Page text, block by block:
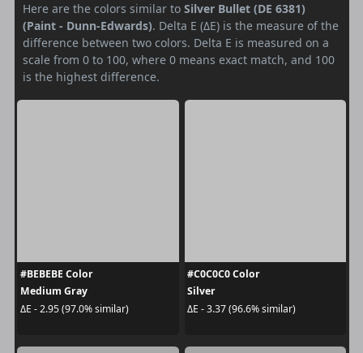
Here are the colors similar to Silver Bullet (DE 6381)
(Paint - Dunn-Edwards). Delta E (ΔE) is the measure of the
difference between two colors. Delta E is measured on a
scale from 0 to 100, where 0 means exact match, and 100
is the highest difference.
#BEBEBE Color
Medium Gray
ΔE - 2.95 (97.0% similar)
#C0C0C0 Color
Silver
ΔE - 3.37 (96.6% similar)